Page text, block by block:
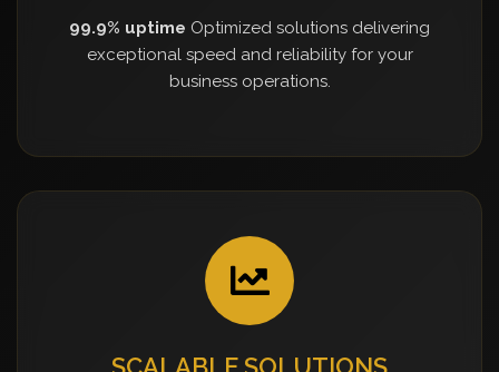
99.9% uptime Optimized solutions delivering
exceptional speed and reliability for your
business operations.
SCALABLE SOLUTIONS